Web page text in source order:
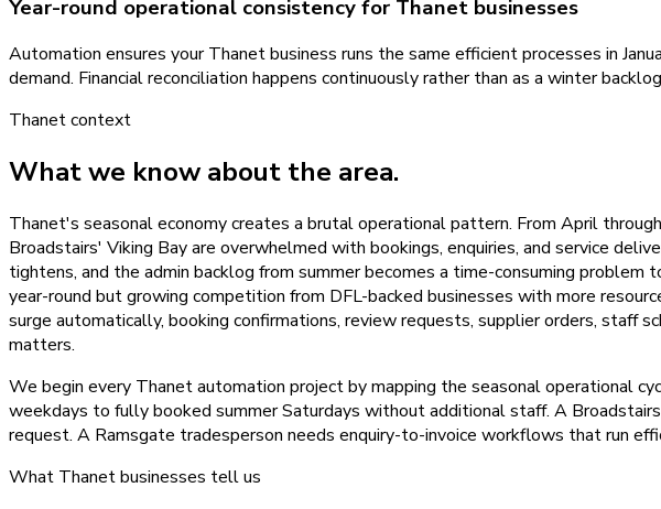
Year-round operational consistency for Thanet businesses
Automation ensures your Thanet business runs the same efficient processes in
demand. Financial reconciliation happens continuously rather than as a winter
Thanetcontext
What we know about the area.
Thanet's seasonal economy creates a brutal operational pattern. From April
Broadstairs' Viking Bay are overwhelmed with bookings, enquiries, and service
tightens, and the admin backlog from summer becomes a time-consuming
year-round but growing competition from DFL-backed businesses with more
surge automatically, booking confirmations, review requests, supplier orders, staff
matters.
We begin every Thanet automation project by mapping the seasonal operational
weekdays to fully booked summer Saturdays without additional staff. A
request. A Ramsgate tradesperson needs enquiry-to-invoice workflows that run
What Thanetbusinesses tell us